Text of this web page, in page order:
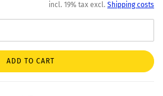
incl. 19% tax excl. Shipping costs
ADD TO CART